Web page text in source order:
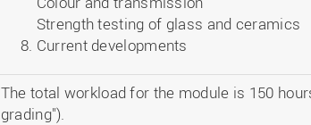
Strength testing of glass and ceramics
Current developments
The total workload for the module is 150
grading").